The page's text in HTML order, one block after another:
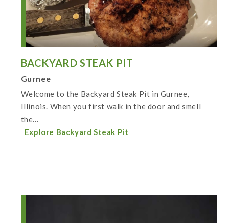
BACKYARD STEAK PIT
Gurnee
Welcome to the Backyard Steak Pit in Gurnee,
Illinois. When you first walk in the door and smell
the...
Explore Backyard Steak Pit